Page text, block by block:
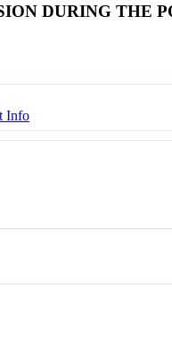
DURING THE
Info